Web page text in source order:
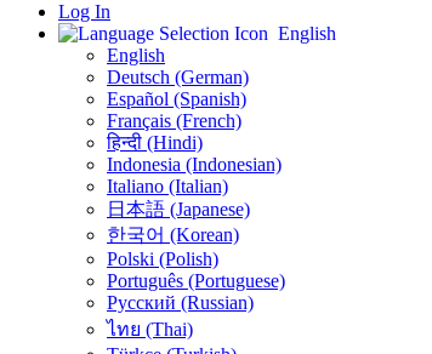
Log In
English
English
Deutsch (German)
Español (Spanish)
Français (French)
हिन्दी (Hindi)
Indonesia (Indonesian)
Italiano (Italian)
日本語 (Japanese)
한국어 (Korean)
Polski (Polish)
Português (Portuguese)
Русский (Russian)
ไทย (Thai)